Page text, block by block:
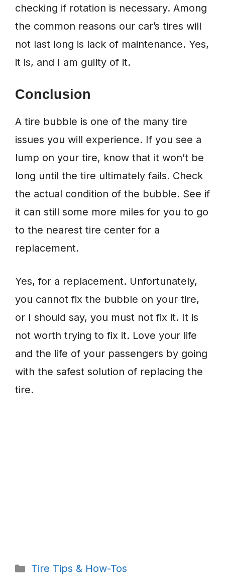
checking if rotation is necessary. Among
the common reasons our car’s tires will
not last long is lack of maintenance. Yes,
it is, and I am guilty of it.
Conclusion
A tire bubble is one of the many tire
issues you will experience. If you see a
lump on your tire, know that it won’t be
long until the tire ultimately fails. Check
the actual condition of the bubble. See if
it can still some more miles for you to go
to the nearest tire center for a
replacement.
Yes, for a replacement. Unfortunately,
you cannot fix the bubble on your tire,
or I should say, you must not fix it. It is
not worth trying to fix it. Love your life
and the life of your passengers by going
with the safest solution of replacing the
tire.
Categories
Tire Tips & How-Tos